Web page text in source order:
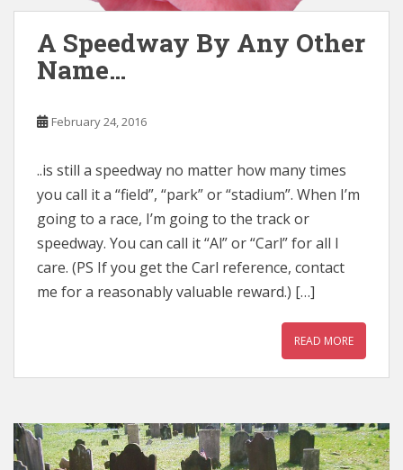
A Speedway By Any Other
Name…
February 24, 2016
..is still a speedway no matter how many times
you call it a “field”, “park” or “stadium”. When I’m
going to a race, I’m going to the track or
speedway. You can call it “Al” or “Carl” for all I
care. (PS If you get the Carl reference, contact
me for a reasonably valuable reward.) […]
READ MORE